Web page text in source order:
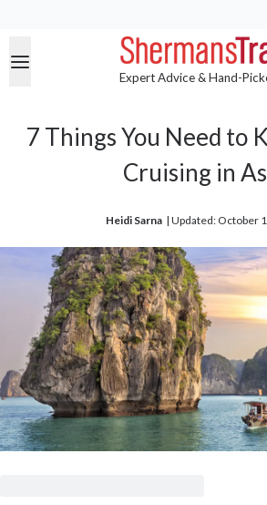
Expert Advice & Hand-
7 Things You Need to
Cruising in
Heidi Sarna | Updated: October